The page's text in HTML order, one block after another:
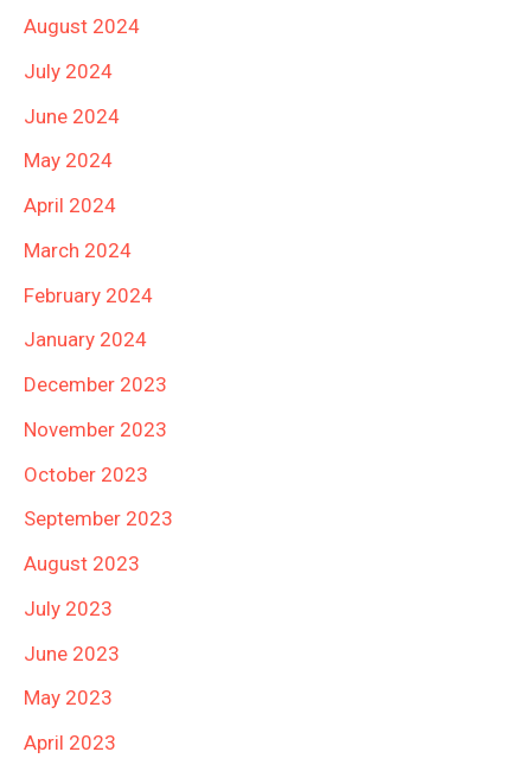
August 2024
July 2024
June 2024
May 2024
April 2024
March 2024
February 2024
January 2024
December 2023
November 2023
October 2023
September 2023
August 2023
July 2023
June 2023
May 2023
April 2023